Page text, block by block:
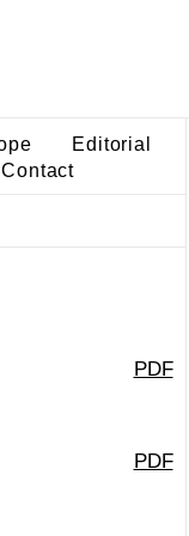
Editorial
Contact
PDF
PDF